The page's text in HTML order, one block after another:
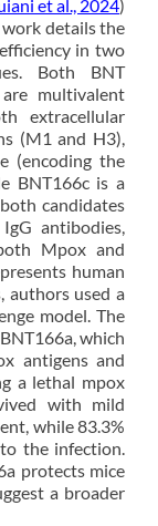
et al., 2024)
work details the
in two
Both BNT
multivalent
extracellular
(M1 and H3),
(encoding the
BNT166c is a
candidates
antibodies,
Mpox and
human
authors used a
model. The
which
antigens and
a lethal mpox
with mild
while 83.3%
the infection.
protects mice
a broader